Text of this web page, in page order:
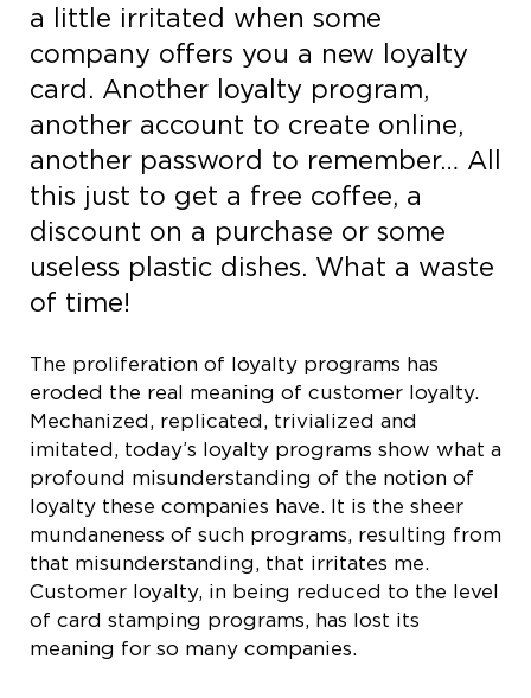
a little irritated when some
company offers you a new loyalty
card. Another loyalty program,
another account to create online,
another password to remember… All
this just to get a free coffee, a
discount on a purchase or some
useless plastic dishes. What a waste
of time!
The proliferation of loyalty programs has
eroded the real meaning of customer loyalty.
Mechanized, replicated, trivialized and
imitated, today’s loyalty programs show what a
profound misunderstanding of the notion of
loyalty these companies have. It is the sheer
mundaneness of such programs, resulting from
that misunderstanding, that irritates me.
Customer loyalty, in being reduced to the level
of card stamping programs, has lost its
meaning for so many companies.